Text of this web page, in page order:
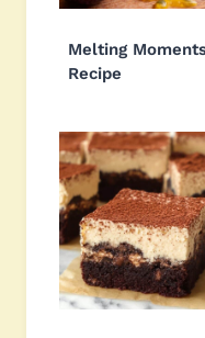
Melting
Recipe